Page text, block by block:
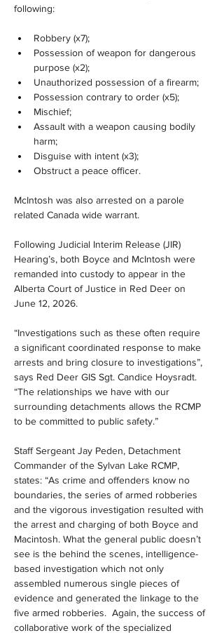
following:
Robbery (x7);
Possession of weapon for dangerous
purpose (x2);
Unauthorized possession of a firearm;
Possession contrary to order (x5);
Mischief;
Assault with a weapon causing bodily
harm;
Disguise with intent (x3);
Obstruct a peace officer.
McIntosh was also arrested on a parole
related Canada wide warrant.
Following Judicial Interim Release (JIR)
Hearing’s, both Boyce and McIntosh were
remanded into custody to appear in the
Alberta Court of Justice in Red Deer on
June 12, 2026.
“Investigations such as these often require
a significant coordinated response to make
arrests and bring closure to investigations”,
says Red Deer GIS Sgt. Candice Hoysradt.
“The relationships we have with our
surrounding detachments allows the RCMP
to be committed to public safety.”
Staff Sergeant Jay Peden, Detachment
Commander of the Sylvan Lake RCMP,
states: “As crime and offenders know no
boundaries, the series of armed robberies
and the vigorous investigation resulted with
the arrest and charging of both Boyce and
Macintosh. What the general public doesn’t
see is the behind the scenes, intelligence-
based investigation which not only
assembled numerous single pieces of
evidence and generated the linkage to the
five armed robberies.  Again, the success of
collaborative work of the specialized